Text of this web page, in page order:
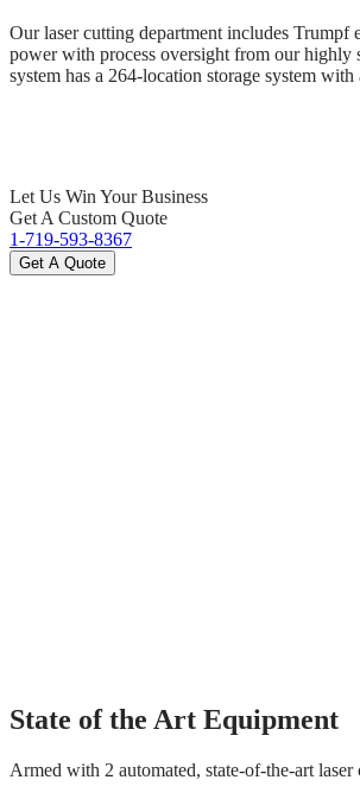
Our laser cutting department includes Trumpf
power with process oversight from our highly
system has a 264-location storage system
Let Us Win Your Business
Get A Custom Quote
1-719-593-8367
Get A Quote
State of the Art Equipment
Armed with 2 automated, state-of-the-art